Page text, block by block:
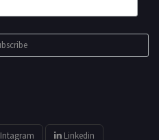
Intagram Linkedin